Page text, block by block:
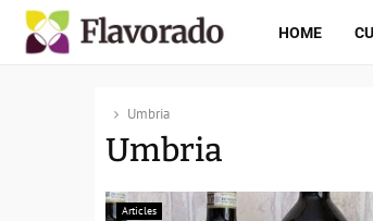
HOME
Umbria
Umbria
Articles